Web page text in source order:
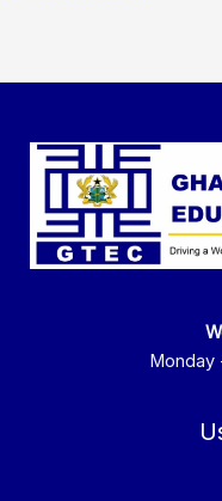
Monday